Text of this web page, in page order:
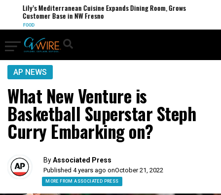
Lily’s Mediterranean Cuisine Expands Dining Room, Grows
Customer Base in NW Fresno
FOOD
AP NEWS
What New Venture is
Basketball Superstar Steph
Curry Embarking on?
ByAssociated Press
Published 4 years ago onOctober 21, 2022
MORE FROM ASSOCIATED PRESS